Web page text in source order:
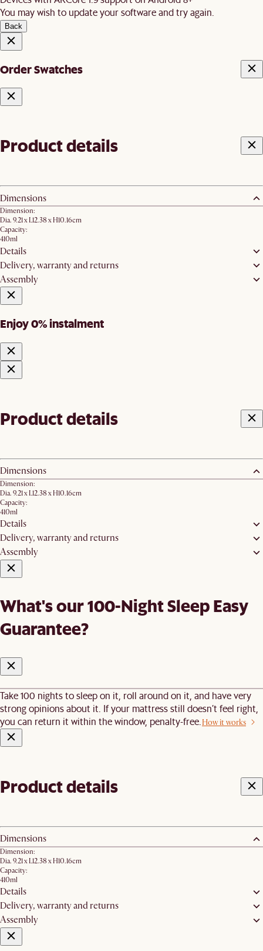
You may wish to update your software and try again.
Back
Order Swatches
Product details
Dimensions
Dimension:
Dia. 9.21 x L12.38 x H10.16cm
Capacity:
410ml
Details
Delivery, warranty and returns
Assembly
Enjoy 0% instalment
Product details
Dimensions
Dimension:
Dia. 9.21 x L12.38 x H10.16cm
Capacity:
410ml
Details
Delivery, warranty and returns
Assembly
What's our 100-Night Sleep Easy
Guarantee?
Take 100 nights to sleep on it, roll around on it, and have very
strong opinions about it. If your mattress still doesn’t feel right,
you can return it within the window, penalty-free. How it works
Product details
Dimensions
Dimension:
Dia. 9.21 x L12.38 x H10.16cm
Capacity:
410ml
Details
Delivery, warranty and returns
Assembly